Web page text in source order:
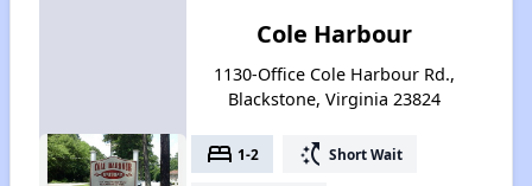
Cole Harbour
1130-Office Cole Harbour Rd.,
Blackstone, Virginia 23824
bed 1-2 switch_access_shortcut Short Wait